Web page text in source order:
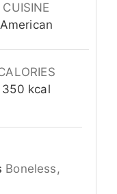
CUISINE
American
350 kcal
Boneless,